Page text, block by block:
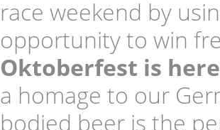
race weekend by
opportunity to win
Oktoberfest is
a homage to our
bodied beer is the